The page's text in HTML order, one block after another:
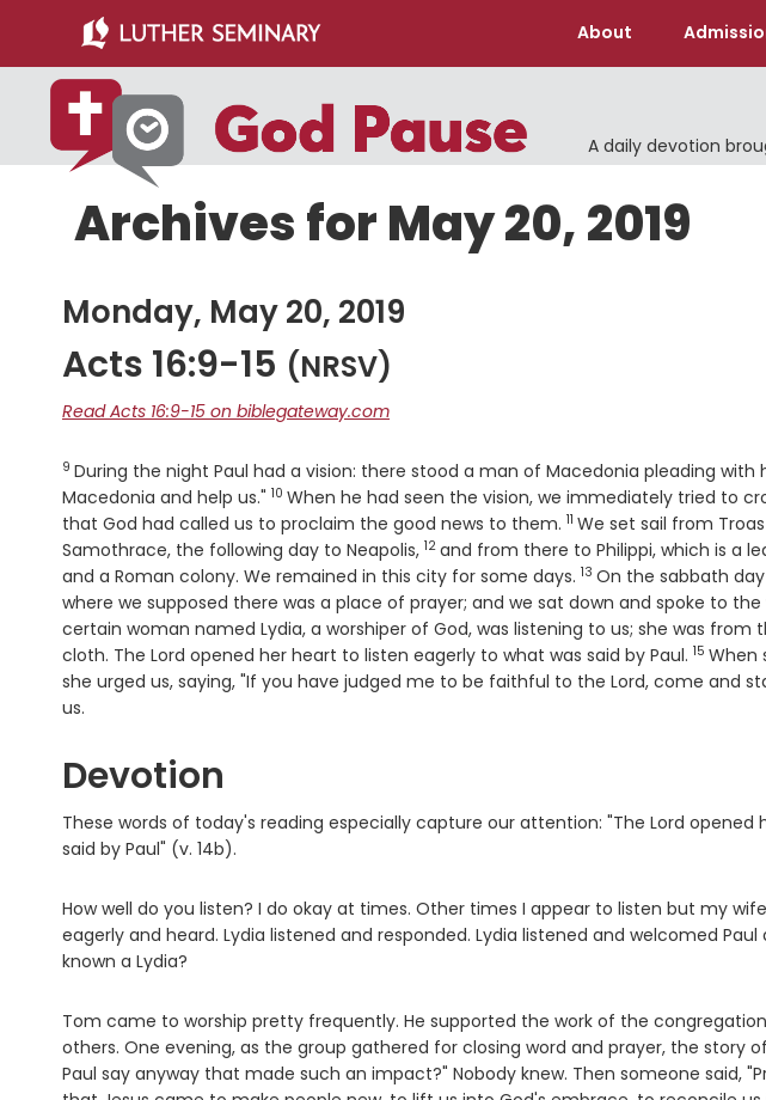
main
content
primary
sidebar
About
A daily devotion
Archives for May 20, 2019
Monday, May 20, 2019
Acts 16:9-15 (NRSV)
Read Acts 16:9-15 on biblegateway.com
Verse
9 During the night Paul had a vision: there stood a man of Macedonia pleading with
Macedonia and help us." Verse
10 When he had seen the vision, we immediately tried to
that God had called us to proclaim the good news to them. Verse
11 We set sail from
Samothrace, the following day to Neapolis, Verse
12 and from there to Philippi, which is a
and a Roman colony. We remained in this city for some days. Verse
13 On the sabbath
where we supposed there was a place of prayer; and we sat down and spoke to
certain woman named Lydia, a worshiper of God, was listening to us; she was
cloth. The Lord opened her heart to listen eagerly to what was said by Paul. Verse
15 When
she urged us, saying, "If you have judged me to be faithful to the Lord, come and
us.
Devotion
These words of today's reading especially capture our attention: "The Lord
said by Paul" (v. 14b).
How well do you listen? I do okay at times. Other times I appear to listen but my
eagerly and heard. Lydia listened and responded. Lydia listened and welcomed
known a Lydia?
Tom came to worship pretty frequently. He supported the work of the
others. One evening, as the group gathered for closing word and prayer, the story
Paul say anyway that made such an impact?" Nobody knew. Then someone said,